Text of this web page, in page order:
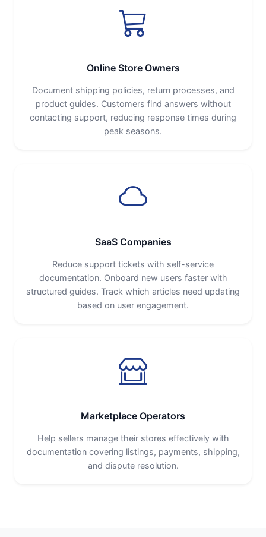
Online Store Owners
Document shipping policies, return processes, and
product guides. Customers find answers without
contacting support, reducing response times during
peak seasons.
SaaS Companies
Reduce support tickets with self-service
documentation. Onboard new users faster with
structured guides. Track which articles need updating
based on user engagement.
Marketplace Operators
Help sellers manage their stores effectively with
documentation covering listings, payments, shipping,
and dispute resolution.